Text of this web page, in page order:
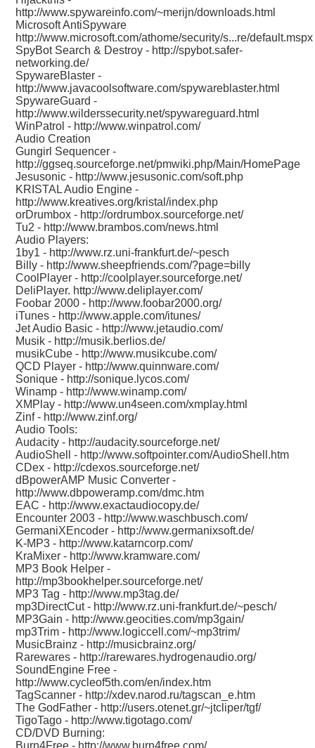
http://www.spywareinfo.com/~merijn/downloads.html
Microsoft AntiSpyware
http://www.microsoft.com/athome/security/s...re/default.mspx
SpyBot Search & Destroy - http://spybot.safer-
networking.de/
SpywareBlaster -
http://www.javacoolsoftware.com/spywareblaster.html
SpywareGuard -
http://www.wilderssecurity.net/spywareguard.html
WinPatrol - http://www.winpatrol.com/
Audio Creation
Gungirl Sequencer -
http://ggseq.sourceforge.net/pmwiki.php/Main/HomePage
Jesusonic - http://www.jesusonic.com/soft.php
KRISTAL Audio Engine -
http://www.kreatives.org/kristal/index.php
orDrumbox - http://ordrumbox.sourceforge.net/
Tu2 - http://www.brambos.com/news.html
Audio Players:
1by1 - http://www.rz.uni-frankfurt.de/~pesch
Billy - http://www.sheepfriends.com/?page=billy
CoolPlayer - http://coolplayer.sourceforge.net/
DeliPlayer. http://www.deliplayer.com/
Foobar 2000 - http://www.foobar2000.org/
iTunes - http://www.apple.com/itunes/
Jet Audio Basic - http://www.jetaudio.com/
Musik - http://musik.berlios.de/
musikCube - http://www.musikcube.com/
QCD Player - http://www.quinnware.com/
Sonique - http://sonique.lycos.com/
Winamp - http://www.winamp.com/
XMPlay - http://www.un4seen.com/xmplay.html
Zinf - http://www.zinf.org/
Audio Tools:
Audacity - http://audacity.sourceforge.net/
AudioShell - http://www.softpointer.com/AudioShell.htm
CDex - http://cdexos.sourceforge.net/
dBpowerAMP Music Converter -
http://www.dbpoweramp.com/dmc.htm
EAC - http://www.exactaudiocopy.de/
Encounter 2003 - http://www.waschbusch.com/
GermaniXEncoder - http://www.germanixsoft.de/
K-MP3 - http://www.katarncorp.com/
KraMixer - http://www.kramware.com/
MP3 Book Helper -
http://mp3bookhelper.sourceforge.net/
MP3 Tag - http://www.mp3tag.de/
mp3DirectCut - http://www.rz.uni-frankfurt.de/~pesch/
MP3Gain - http://www.geocities.com/mp3gain/
mp3Trim - http://www.logiccell.com/~mp3trim/
MusicBrainz - http://musicbrainz.org/
Rarewares - http://rarewares.hydrogenaudio.org/
SoundEngine Free -
http://www.cycleof5th.com/en/index.htm
TagScanner - http://xdev.narod.ru/tagscan_e.htm
The GodFather - http://users.otenet.gr/~jtcliper/tgf/
TigoTago - http://www.tigotago.com/
CD/DVD Burning:
Burn4Free - http://www.burn4free.com/